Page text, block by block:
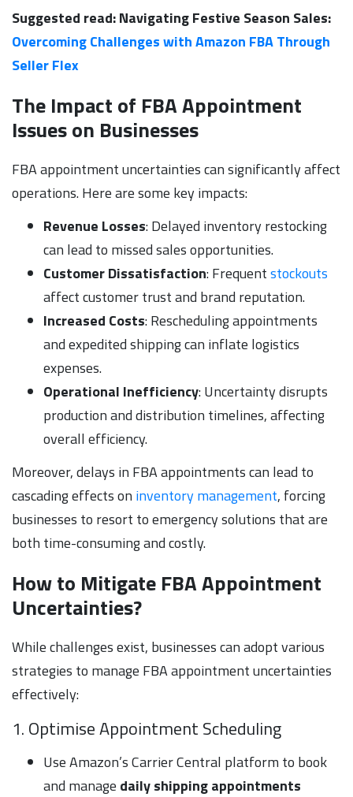
Suggested read: Navigating Festive Season Sales:
Overcoming Challenges with Amazon FBA Through
Seller Flex
The Impact of FBA Appointment
Issues on Businesses
FBA appointment uncertainties can significantly affect
operations. Here are some key impacts:
Revenue Losses: Delayed inventory restocking
can lead to missed sales opportunities.
Customer Dissatisfaction: Frequentstockouts
affect customer trust and brand reputation.
Increased Costs: Rescheduling appointments
and expedited shipping can inflate logistics
expenses.
Operational Inefficiency: Uncertainty disrupts
production and distribution timelines, affecting
overall efficiency.
Moreover, delays in FBA appointments can lead to
cascading effects on inventory management, forcing
businesses to resort to emergency solutions that are
both time-consuming and costly.
How to Mitigate FBA Appointment
Uncertainties?
While challenges exist, businesses can adopt various
strategies to manage FBA appointment uncertainties
effectively:
1. Optimise Appointment Scheduling
Use Amazon’s Carrier Central platform to book
and manage daily shipping appointments